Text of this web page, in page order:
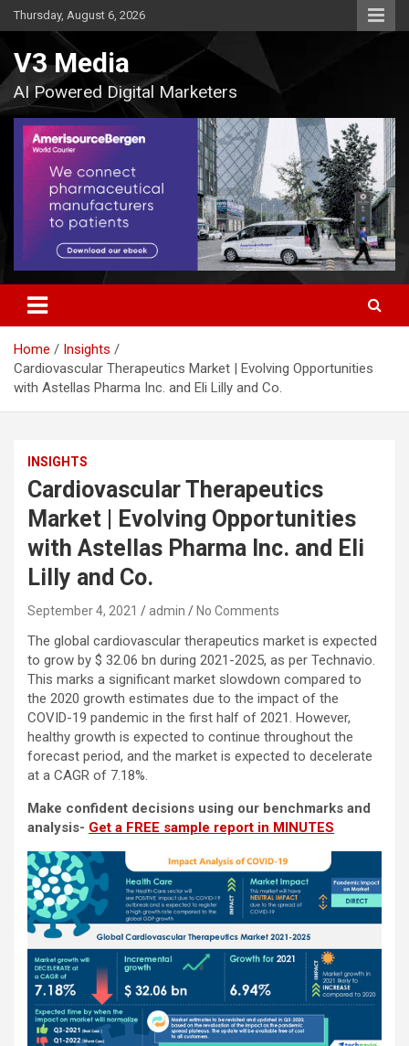
Skip
to
Thursday, August 6, 2026
V3 Media
AI Powered Digital Marketers
Home
Insights
Cardiovascular Therapeutics Market | Evolving Opportunities
with Astellas Pharma Inc. and Eli Lilly and Co.
INSIGHTS
Cardiovascular Therapeutics
Market | Evolving Opportunities
with Astellas Pharma Inc. and Eli
Lilly and Co.
September 4, 2021 admin No Comments
The global cardiovascular therapeutics market is expected
to grow by $ 32.06 bn during 2021-2025, as per Technavio.
This marks a significant market slowdown compared to
the 2020 growth estimates due to the impact of the
COVID-19 pandemic in the first half of 2021. However,
healthy growth is expected to continue throughout the
forecast period, and the market is expected to decelerate
at a CAGR of 7.18%.
Make confident decisions using our benchmarks and
analysis- Get a FREE sample report in MINUTES